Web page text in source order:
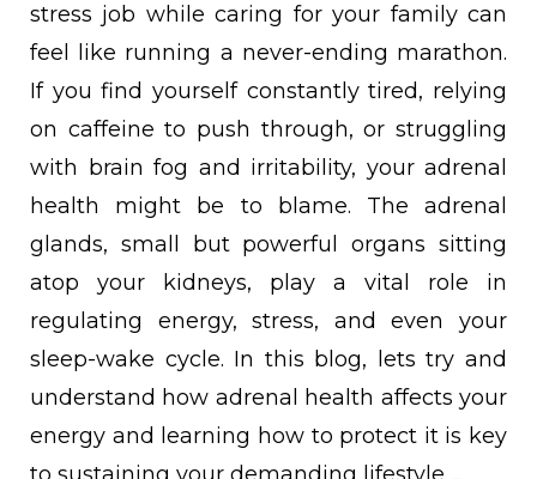
stress job while caring for your family can
feel like running a never-ending marathon.
If you find yourself constantly tired, relying
on caffeine to push through, or struggling
with brain fog and irritability, your adrenal
health might be to blame. The adrenal
glands, small but powerful organs sitting
atop your kidneys, play a vital role in
regulating energy, stress, and even your
sleep-wake cycle. In this blog, lets try and
understand how adrenal health affects your
energy and learning how to protect it is key